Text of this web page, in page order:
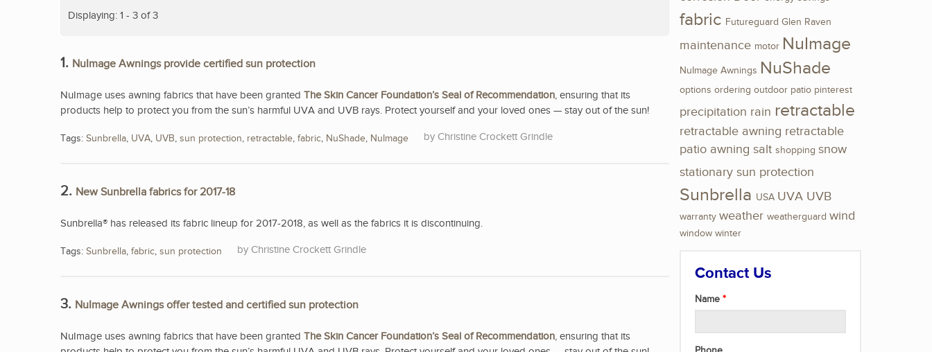
Displaying: 1 - 3 of 3
1. NuImage Awnings provide certified sun protection
NuImage uses awning fabrics that have been granted The Skin Cancer Foundation’s Seal of Recommendation, ensuring that its
products help to protect you from the sun’s harmful UVA and UVB rays. Protect yourself and your loved ones — stay out of the sun!
Tags: Sunbrella, UVA, UVB, sun protection, retractable, fabric, NuShade, NuImage Christine Crockett Grindle
2. New Sunbrella fabrics for 2017-18
Sunbrella® has released its fabric lineup for 2017-2018, as well as the fabrics it is discontinuing.
Tags: Sunbrella, fabric, sun protection Christine Crockett Grindle
3. NuImage Awnings offer tested and certified sun protection
NuImage uses awning fabrics that have been granted The Skin Cancer Foundation’s Seal of Recommendation, ensuring that its
fabric Futureguard Glen Raven
maintenance motor NuImage
NuImage Awnings NuShade
options ordering outdoor patio pinterest
precipitation rain retractable
retractable awning retractable
patio awning salt shopping snow
stationary sun protection
Sunbrella USA UVA UVB
warranty weather weatherguard wind
window winter
Contact Us
Name